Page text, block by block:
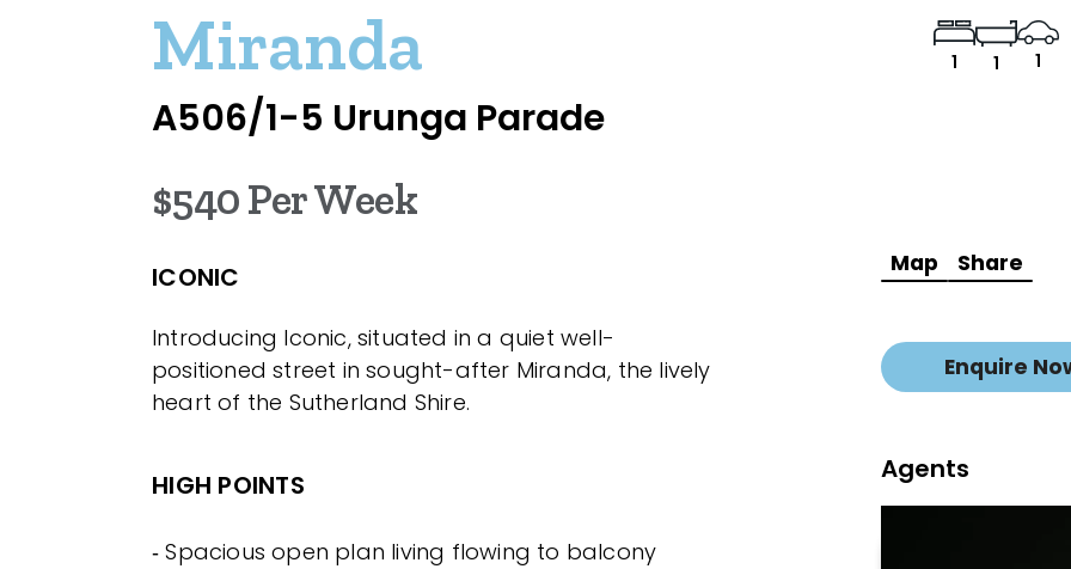
Miranda
A506/1-5 Urunga Parade
1 1 1
$540 Per Week
ICONIC
Introducing Iconic, situated in a quiet well-
positioned street in sought-after Miranda, the lively
heart of the Sutherland Shire.
HIGH POINTS
‐ Spacious open plan living flowing to balcony
Map Share
Enquire
Agents